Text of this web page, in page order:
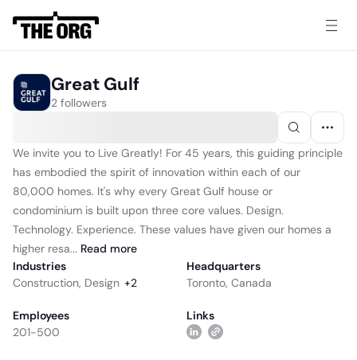
Great Gulf
2 followers
We invite you to Live Greatly! For 45 years, this guiding principle
has embodied the spirit of innovation within each of our
80,000 homes. It's why every Great Gulf house or
condominium is built upon three core values. Design.
Technology. Experience. These values have given our homes a
higher resa... Read more
Industries
Construction, Design +2
Headquarters
Toronto, Canada
Employees
201-500
Links